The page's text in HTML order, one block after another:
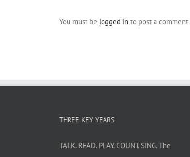
You must be logged in to post a comment.
THREE KEY YEARS
TALK. READ. PLAY. COUNT. SING. The